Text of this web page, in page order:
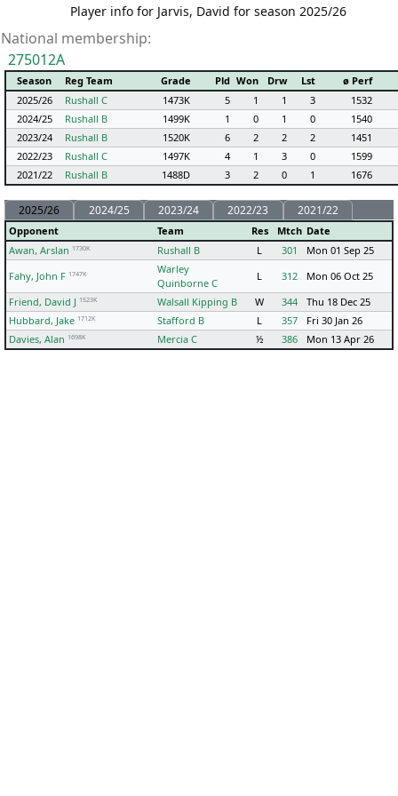
Player info for Jarvis, David for season 2025/26
National membership:
275012A
Season Reg Team Grade Pld Won Drw Lst
ø Perf
2025/26
Rushall C 1473K 5 1 1 3
1532
2024/25
Rushall B 1499K 1 0 1 0
1540
2023/24
Rushall B 1520K 6 2 2 2
1451
2022/23
Rushall C 1497K 4 1 3 0
1599
2021/22
Rushall B 1488D 3 2 0 1 1676
2025/26 2024/25 2023/24 2022/23 2021/22
Opponent Team Res Mtch Date
Awan, Arslan 1730K Rushall B L 301
Mon 01 Sep 25
Fahy, John F 1747K
Warley
Quinborne C
L 312
Mon 06 Oct 25
Friend, David J 1523K Walsall Kipping B W 344
Thu 18 Dec 25
Hubbard, Jake 1712K Stafford B L 357
Fri 30 Jan 26
Davies, Alan 1698K Mercia C ½ 386 Mon 13 Apr 26